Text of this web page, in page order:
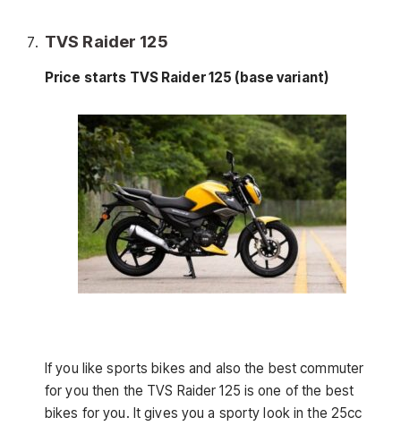
TVS Raider 125
Price starts TVS Raider 125 (base variant)
If you like sports bikes and also the best commuter
for you then the TVS Raider 125 is one of the best
bikes for you. It gives you a sporty look in the 25cc